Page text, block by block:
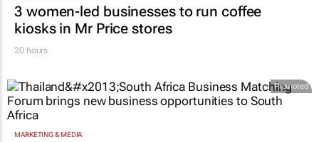
3 women-led businesses to run coffee
kiosks in Mr Price stores
20 hours
Promoted
MARKETING & MEDIA